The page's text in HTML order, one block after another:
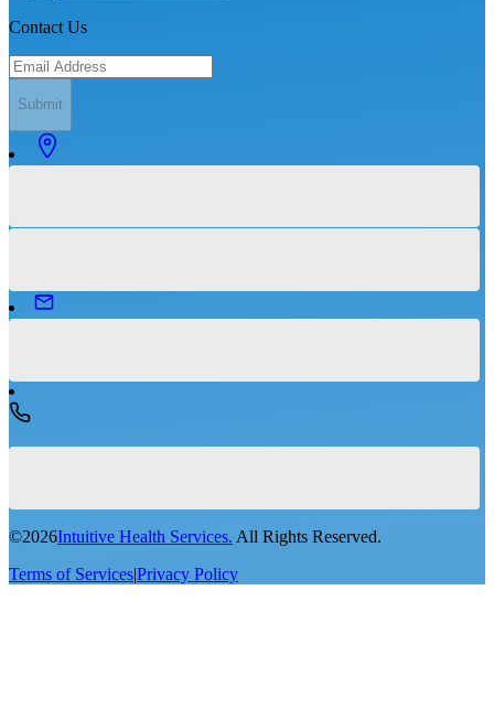
Contact Us
Submit
©2026Intuitive Health Services. All Rights Reserved.
Terms of Services|Privacy Policy